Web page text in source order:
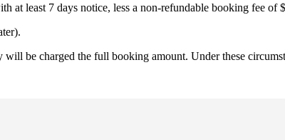
at least 7 days notice, less a non-refundable booking fee of
be charged the full booking amount. Under these